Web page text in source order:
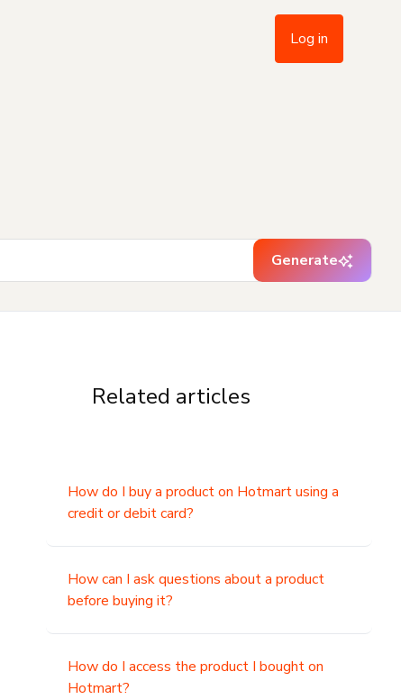
Log in
Generate
Related articles
How do I buy a product on Hotmart using a
credit or debit card?
How can I ask questions about a product
before buying it?
How do I access the product I bought on
Hotmart?